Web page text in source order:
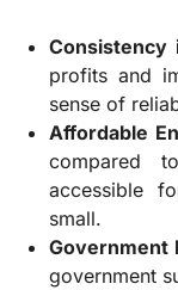
Consistency
profits and
sense of
Affordable
compared
accessible
small.
Government
government